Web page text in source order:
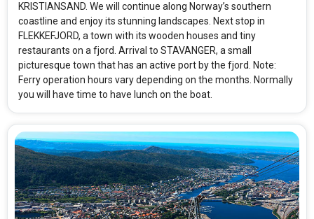
KRISTIANSAND. We will continue along Norway’s southern
coastline and enjoy its stunning landscapes. Next stop in
FLEKKEFJORD, a town with its wooden houses and tiny
restaurants on a fjord. Arrival to STAVANGER, a small
picturesque town that has an active port by the fjord. Note:
Ferry operation hours vary depending on the months. Normally
you will have time to have lunch on the boat.